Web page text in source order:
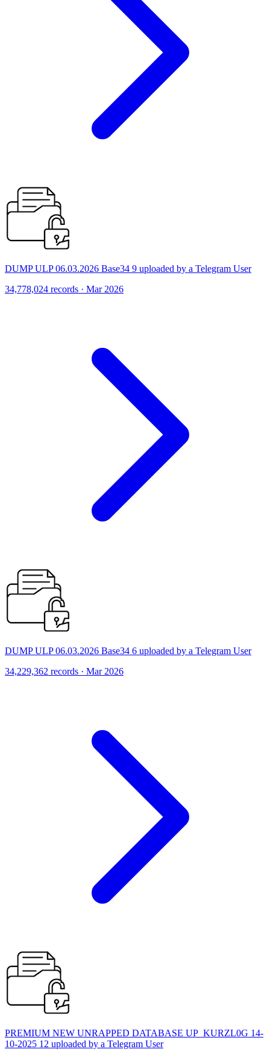
DUMP ULP 06.03.2026 Base34 9 uploaded by a Telegram User
34,778,024 records · Mar 2026
DUMP ULP 06.03.2026 Base34 6 uploaded by a Telegram User
34,229,362 records · Mar 2026
PREMIUM NEW UNRAPPED DATABASE UP_KURZL0G 14-
10-2025 12 uploaded by a Telegram User